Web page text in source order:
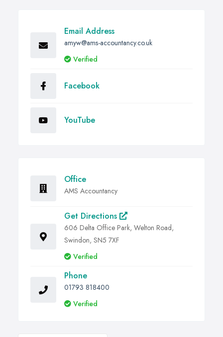
Email Address
amyw@ams-accountancy.co.uk
Verified
Facebook
YouTube
Office
AMS Accountancy
Get Directions
606 Delta Office Park, Welton Road,
Swindon, SN5 7XF
Verified
Phone
01793 818400
Verified